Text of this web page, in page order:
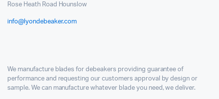
Rose Heath Road Hounslow
info@lyondebeaker.com
We manufacture blades for debeakers providing guarantee of
performance and requesting our customers approval by design or
sample. We can manufacture whatever blade you need, we deliver.